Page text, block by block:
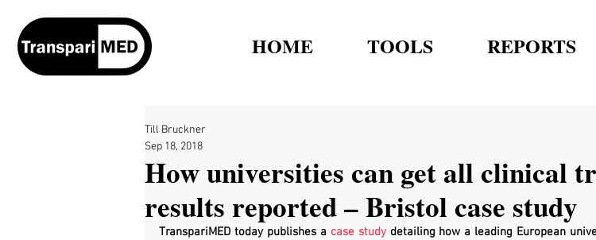
HOME TOOLS REPORTS
How universities can get all clinical
results reported – Bristol case study
Till Bruckner
Sep 18, 2018
TranspariMED today publishes a case study detailing how a leading European